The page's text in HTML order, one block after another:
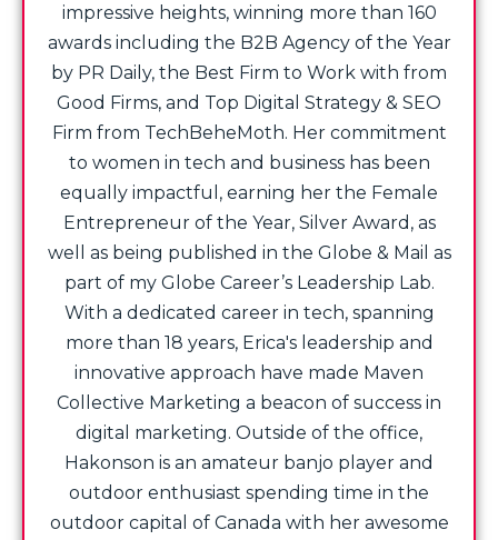
impressive heights, winning more than 160
awards including the B2B Agency of the Year
by PR Daily, the Best Firm to Work with from
Good Firms, and Top Digital Strategy & SEO
Firm from TechBeheMoth. Her commitment
to women in tech and business has been
equally impactful, earning her the Female
Entrepreneur of the Year, Silver Award, as
well as being published in the Globe & Mail as
part of my Globe Career’s Leadership Lab.
With a dedicated career in tech, spanning
more than 18 years, Erica's leadership and
innovative approach have made Maven
Collective Marketing a beacon of success in
digital marketing. Outside of the office,
Hakonson is an amateur banjo player and
outdoor enthusiast spending time in the
outdoor capital of Canada with her awesome